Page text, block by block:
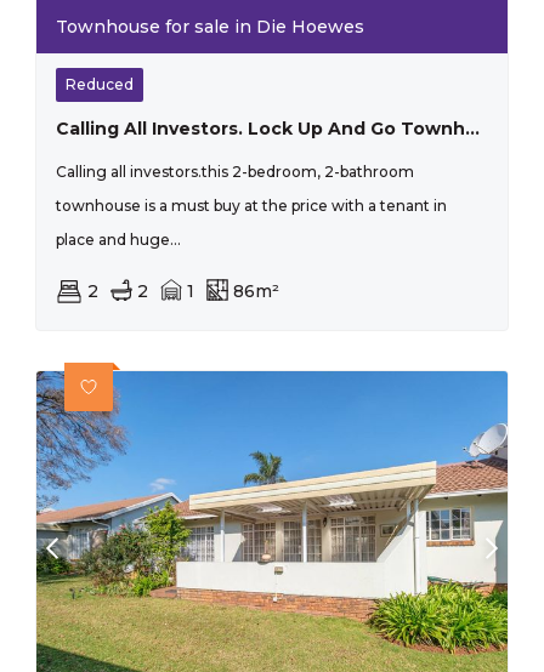
Townhouse for sale in Die Hoewes
Reduced
Calling All Investors. Lock Up And Go Townhouse.
Calling all investors.this 2-bedroom, 2-bathroom
townhouse is a must buy at the price with a tenant in
place and huge...
2 2 1 86m²